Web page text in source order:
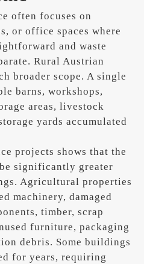
often focuses on
or office spaces where
and waste
Rural Austrian
broader scope. A single
barns, workshops,
areas, livestock
yards accumulated
projects shows that the
significantly greater
Agricultural properties
machinery, damaged
timber, scrap
furniture, packaging
debris. Some buildings
for years, requiring